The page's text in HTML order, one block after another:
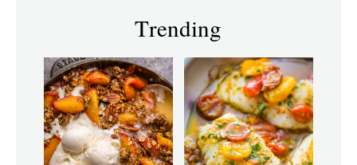
Trending